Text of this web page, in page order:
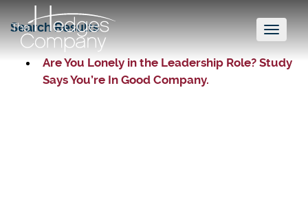
Toggle
Search Results
Are You Lonely in the Leadership Role? Study
Says You’re In Good Company.